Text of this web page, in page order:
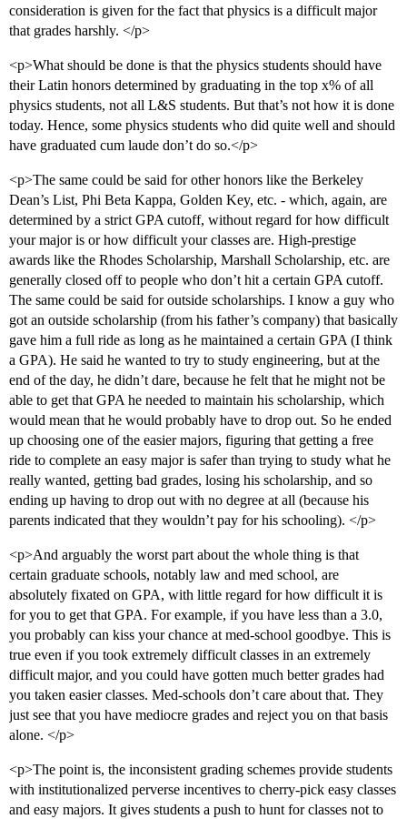
consideration is given for the fact that physics is a difficult major
that grades harshly. </p>
<p>What should be done is that the physics students should have
their Latin honors determined by graduating in the top x% of all
physics students, not all L&S students. But that’s not how it is done
today. Hence, some physics students who did quite well and should
have graduated cum laude don’t do so.</p>
<p>The same could be said for other honors like the Berkeley
Dean’s List, Phi Beta Kappa, Golden Key, etc. - which, again, are
determined by a strict GPA cutoff, without regard for how difficult
your major is or how difficult your classes are. High-prestige
awards like the Rhodes Scholarship, Marshall Scholarship, etc. are
generally closed off to people who don’t hit a certain GPA cutoff.
The same could be said for outside scholarships. I know a guy who
got an outside scholarship (from his father’s company) that basically
gave him a full ride as long as he maintained a certain GPA (I think
a GPA). He said he wanted to try to study engineering, but at the
end of the day, he didn’t dare, because he felt that he might not be
able to get that GPA he needed to maintain his scholarship, which
would mean that he would probably have to drop out. So he ended
up choosing one of the easier majors, figuring that getting a free
ride to complete an easy major is safer than trying to study what he
really wanted, getting bad grades, losing his scholarship, and so
ending up having to drop out with no degree at all (because his
parents indicated that they wouldn’t pay for his schooling). </p>
<p>And arguably the worst part about the whole thing is that
certain graduate schools, notably law and med school, are
absolutely fixated on GPA, with little regard for how difficult it is
for you to get that GPA. For example, if you have less than a 3.0,
you probably can kiss your chance at med-school goodbye. This is
true even if you took extremely difficult classes in an extremely
difficult major, and you could have gotten much better grades had
you taken easier classes. Med-schools don’t care about that. They
just see that you have mediocre grades and reject you on that basis
alone. </p>
<p>The point is, the inconsistent grading schemes provide students
with institutionalized perverse incentives to cherry-pick easy classes
and easy majors. It gives students a push to hunt for classes not to